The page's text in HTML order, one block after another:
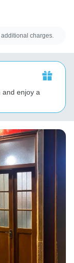
charges.
and enjoy a